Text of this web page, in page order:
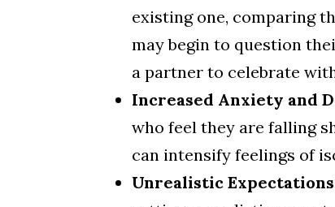
existing one, comparing
may begin to question
a partner to celebrate
Increased Anxiety and
who feel they are falling
can intensify feelings of
Unrealistic